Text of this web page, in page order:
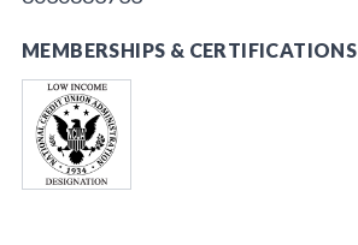
MEMBERSHIPS & CERTIFICATIONS